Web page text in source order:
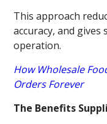
This approach
accuracy, and gives
operation.
How Wholesale
Orders Forever
The Benefits